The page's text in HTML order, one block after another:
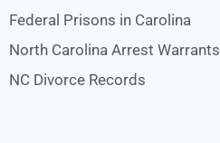
Federal Prisons in Carolina
North Carolina Arrest Warrants
NC Divorce Records